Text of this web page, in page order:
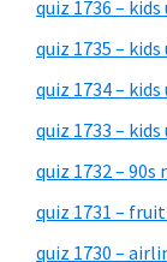
quiz 1736 –
quiz 1735 –
quiz 1734 –
quiz 1733 –
quiz 1732 – 90s
quiz 1731 –
quiz 1730 –